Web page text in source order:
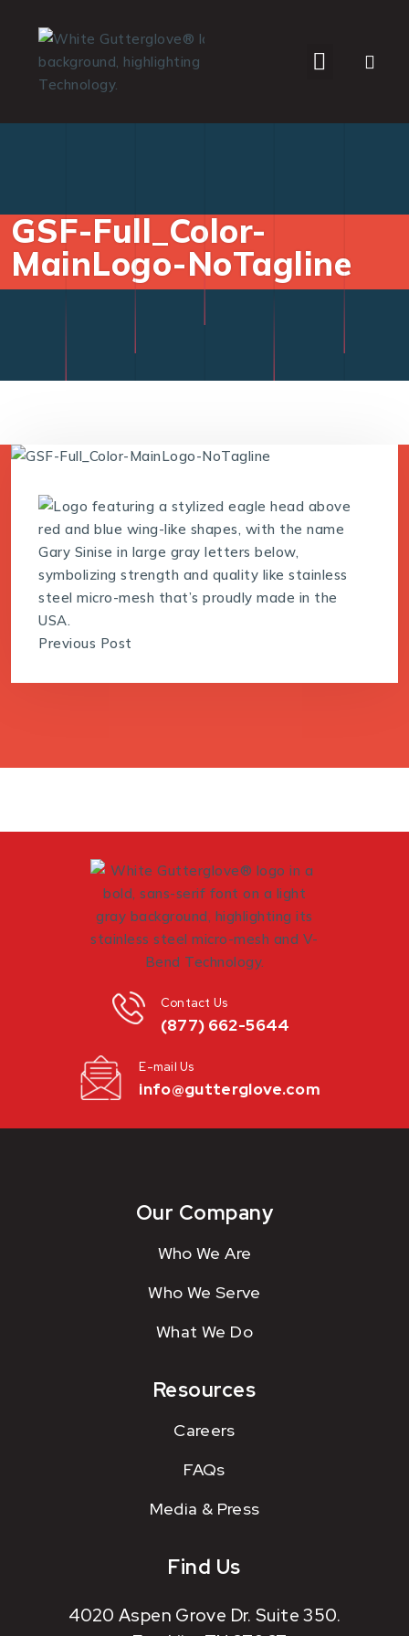
GSF-Full_Color-
MainLogo-NoTagline
Previous Post
(877) 662-5644
Contact Us
info@gutterglove.com
E-mail Us
Our Company
Who We Are
Who We Serve
What We Do
Resources
Careers
FAQs
Media & Press
Find Us
4020 Aspen Grove Dr. Suite 350.